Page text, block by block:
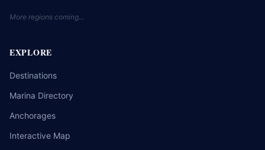
More regions coming…
EXPLORE
Destinations
Marina Directory
Anchorages
Interactive Map